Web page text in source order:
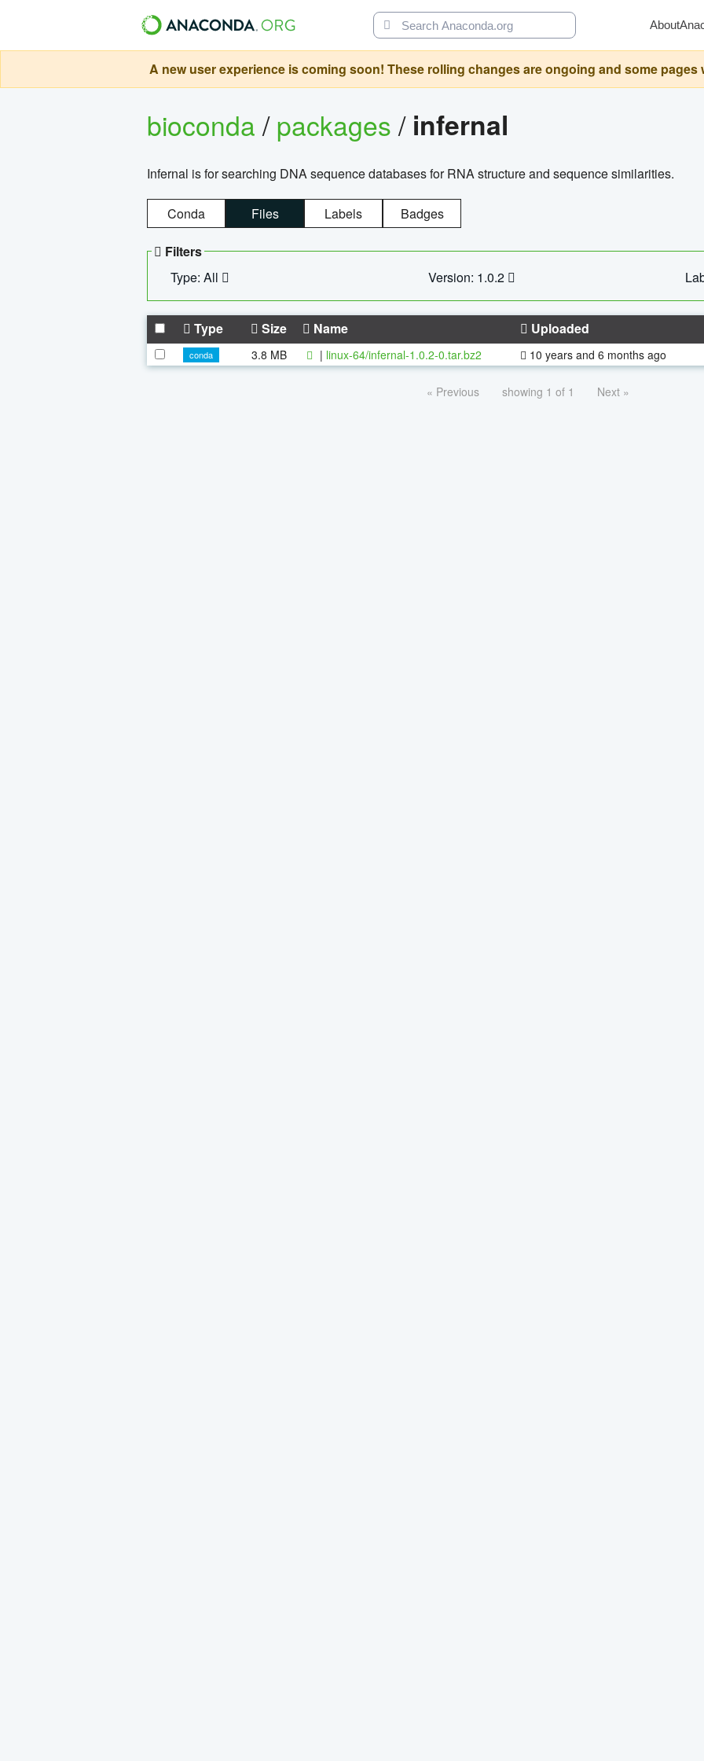
About
A new user experience is coming soon! These rolling changes are ongoing and some pages
bioconda/packages/ infernal
Infernal is for searching DNA sequence databases for RNA structure and sequence similarities.
Conda Files Labels Badges
Filters
Type: All
Version: 1.0.2
Type Size Name Uploaded
conda 3.8 MB | linux-64/infernal-1.0.2-0.tar.bz2 10 years and 6 months ago
« Previous showing 1 of 1 Next »